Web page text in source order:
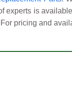
is
pricing and